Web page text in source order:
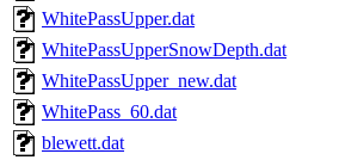
WhitePassUpper.dat
WhitePassUpperSnowDepth.dat
WhitePassUpper_new.dat
WhitePass_60.dat
blewett.dat